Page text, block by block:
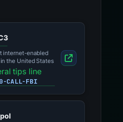
internet-enabled
the United States
tips line
CALL-FBI